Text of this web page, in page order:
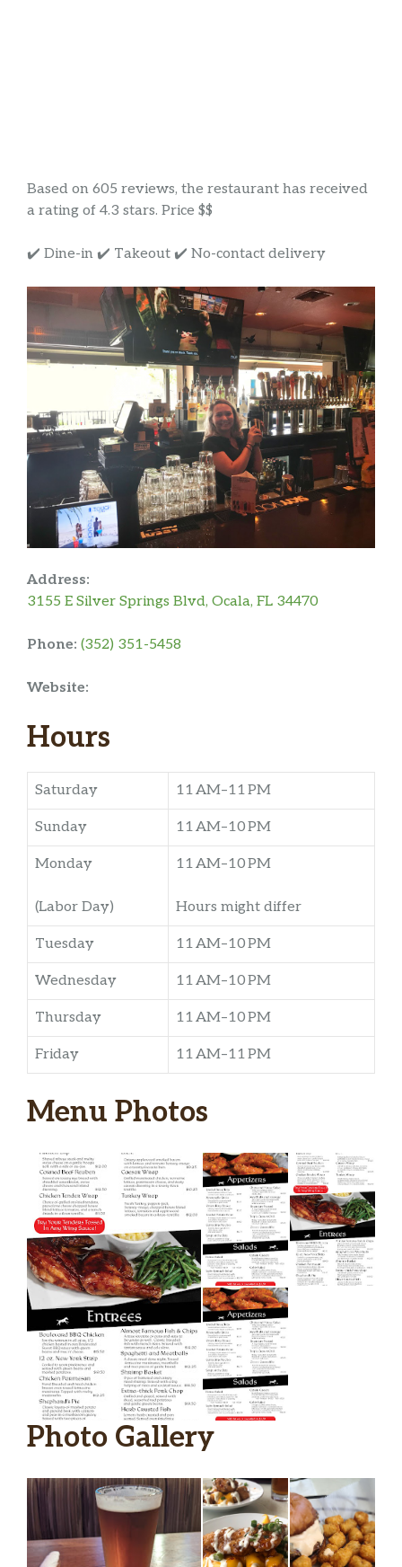
Based on 605 reviews, the restaurant has received
a rating of 4.3 stars. Price $$
✔️ Dine-in ✔️ Takeout ✔️ No-contact delivery
Address:
3155 E Silver Springs Blvd, Ocala, FL 34470
Phone: (352) 351-5458
Website:
Hours
Saturday 11 AM–11 PM
Sunday 11 AM–10 PM
Monday
(Labor Day)
11 AM–10 PM
Hours might differ
Tuesday 11 AM–10 PM
Wednesday 11 AM–10 PM
Thursday 11 AM–10 PM
Friday 11 AM–11 PM
Menu Photos
Photo Gallery